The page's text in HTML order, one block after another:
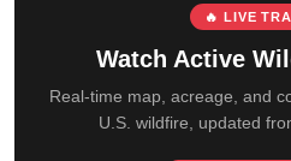
🔥 LIVE
Watch Active
Real-time map, acreage, and
U.S. wildfire, updated